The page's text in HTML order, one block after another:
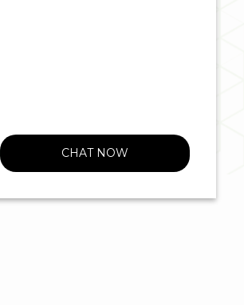
CHAT NOW